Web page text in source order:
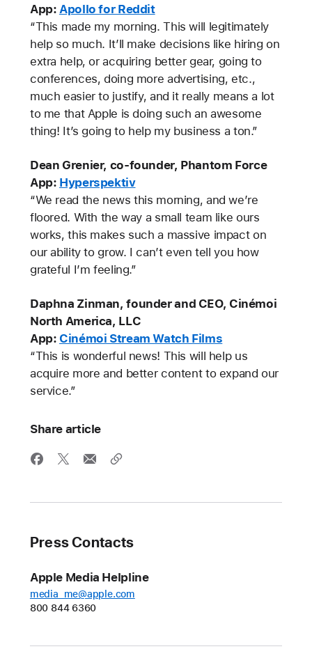
App:Apollo for Reddit
“This made my morning. This will legitimately
help so much. It’ll make decisions like hiring on
extra help, or acquiring better gear, going to
conferences, doing more advertising, etc.,
much easier to justify, and it really means a lot
to me that Apple is doing such an awesome
thing! It’s going to help my business a ton.”
Dean Grenier, co-founder, Phantom Force
App: Hyperspektiv
“We read the news this morning, and we’re
floored. With the way a small team like ours
works, this makes such a massive impact on
our ability to grow. I can’t even tell you how
grateful I’m feeling.”
Daphna Zinman, founder and CEO, Cinémoi
North America, LLC
App: Cinémoi Stream Watch Films
“This is wonderful news! This will help us
acquire more and better content to expand our
service.”
Share article
Press Contacts
Apple Media Helpline
media_me@apple.com
800 844 6360